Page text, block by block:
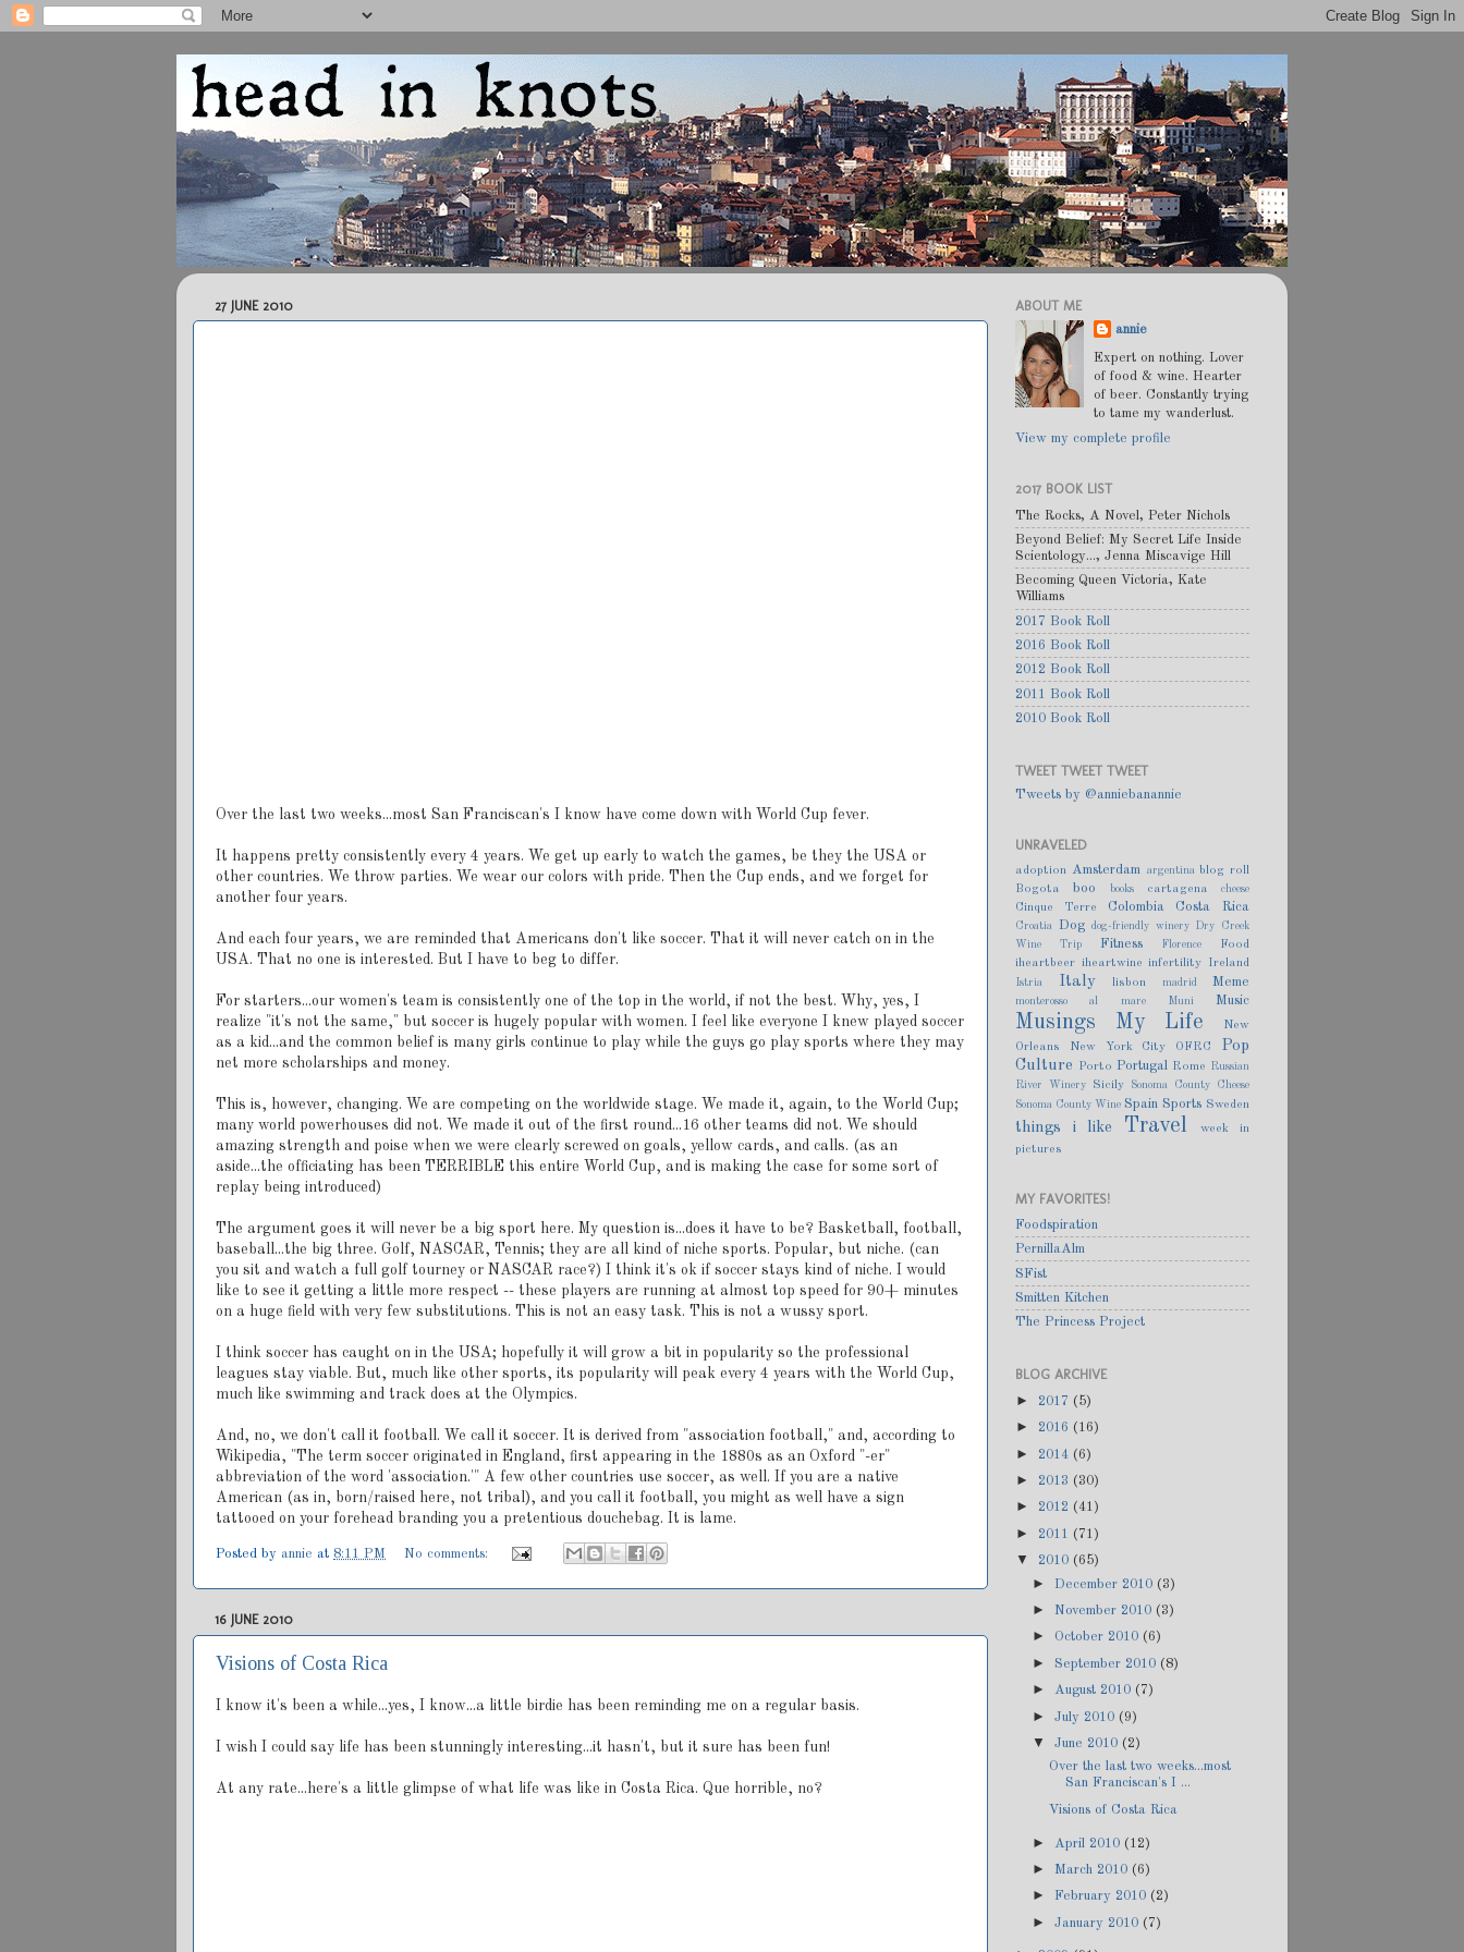
27 JUNE 2010
Over the last two weeks...most San Franciscan's I know have come down with World Cup fever.
It happens pretty consistently every 4 years. We get up early to watch the games, be they the USA or
other countries. We throw parties. We wear our colors with pride. Then the Cup ends, and we forget for
another four years.
And each four years, we are reminded that Americans don't like soccer. That it will never catch on in the
USA. That no one is interested. But I have to beg to differ.
For starters...our women's team is consistently one of the top in the world, if not the best. Why, yes, I
realize "it's not the same," but soccer is hugely popular with women. I feel like everyone I knew played soccer
as a kid...and the common belief is many girls continue to play while the guys go play sports where they may
net more scholarships and money.
This is, however, changing. We are competing on the worldwide stage. We made it, again, to the World Cup;
many world powerhouses did not. We made it out of the first round...16 other teams did not. We should
amazing strength and poise when we were clearly screwed on goals, yellow cards, and calls. (as an
aside...the officiating has been TERRIBLE this entire World Cup, and is making the case for some sort of
replay being introduced)
The argument goes it will never be a big sport here. My question is...does it have to be? Basketball, football,
baseball...the big three. Golf, NASCAR, Tennis; they are all kind of niche sports. Popular, but niche. (can
you sit and watch a full golf tourney or NASCAR race?) I think it's ok if soccer stays kind of niche. I would
like to see it getting a little more respect -- these players are running at almost top speed for 90+ minutes
on a huge field with very few substitutions. This is not an easy task. This is not a wussy sport.
I think soccer has caught on in the USA; hopefully it will grow a bit in popularity so the professional
leagues stay viable. But, much like other sports, its popularity will peak every 4 years with the World Cup,
much like swimming and track does at the Olympics.
And, no, we don't call it football. We call it soccer. It is derived from "association football," and, according to
Wikipedia, "The term soccer originated in England, first appearing in the 1880s as an Oxford "-er"
abbreviation of the word 'association.'" A few other countries use soccer, as well. If you are a native
American (as in, born/raised here, not tribal), and you call it football, you might as well have a sign
tattooed on your forehead branding you a pretentious douchebag. It is lame.
Posted by annie at 8:11 PM No comments:
16 JUNE 2010
Visions of Costa Rica
I know it's been a while...yes, I know...a little birdie has been reminding me on a regular basis.
I wish I could say life has been stunningly interesting...it hasn't, but it sure has been fun!
At any rate...here's a little glimpse of what life was like in Costa Rica. Que horrible, no?
ABOUT ME
annie
Expert on nothing. Lover
of food & wine. Hearter
of beer. Constantly trying
to tame my wanderlust.
View my complete profile
2017 BOOK LIST
The Rocks, A Novel, Peter Nichols
Beyond Belief: My Secret Life Inside
Scientology..., Jenna Miscavige Hill
Becoming Queen Victoria, Kate
Williams
2017 Book Roll
2016 Book Roll
2012 Book Roll
2011 Book Roll
2010 Book Roll
TWEET TWEET TWEET
Tweets by @anniebanannie
UNRAVELED
adoption Amsterdam argentina blog roll
Bogota
boo books cartagena cheese
Cinque Terre Colombia Costa Rica
Croatia Dog dog-friendly winery
Dry Creek
Wine Trip
Fitness Florence
Food
iheartbeer iheartwine infertility Ireland
Istria Italy lisbon madrid Meme
monterosso al mare Muni Music
Musings My Life
New
Orleans
New York City OFRC
Pop
Culture Porto Portugal Rome
Russian
River Winery
Sicily
Sonoma County Cheese
Sonoma County Wine Spain Sports Sweden
things i like Travel
week in
pictures
MY FAVORITES!
Foodspiration
PernillaAlm
SFist
Smitten Kitchen
The Princess Project
BLOG ARCHIVE
► 2017 (5)
► 2016 (16)
► 2014 (6)
► 2013 (30)
► 2012 (41)
► 2011 (71)
▼ 2010 (65)
►December 2010 (3)
►November 2010 (3)
► October 2010 (6)
►September 2010 (8)
►August 2010 (7)
►July 2010 (9)
▼June 2010 (2)
Over the last two weeks...most
San Franciscan's I ...
Visions of Costa Rica
► April 2010 (12)
►March 2010 (6)
►February 2010 (2)
►January 2010 (7)